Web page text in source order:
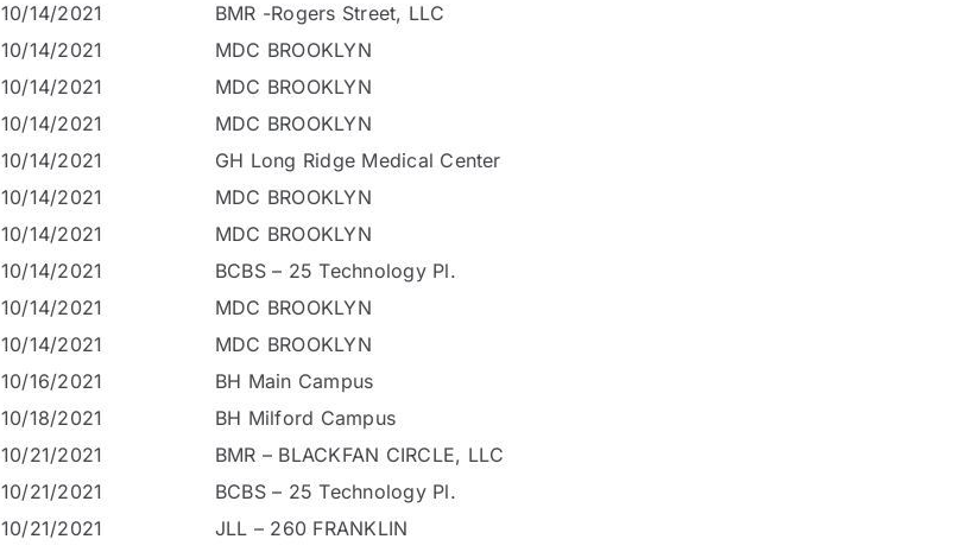
10/14/2021
BMR -Rogers Street, LLC
10/14/2021
MDC BROOKLYN
10/14/2021
MDC BROOKLYN
10/14/2021
MDC BROOKLYN
10/14/2021
GH Long Ridge Medical Center
10/14/2021
MDC BROOKLYN
10/14/2021
MDC BROOKLYN
10/14/2021
BCBS – 25 Technology Pl.
10/14/2021
MDC BROOKLYN
10/14/2021
MDC BROOKLYN
10/16/2021
BH Main Campus
10/18/2021
BH Milford Campus
10/21/2021
BMR – BLACKFAN CIRCLE, LLC
10/21/2021
BCBS – 25 Technology Pl.
10/21/2021
JLL – 260 FRANKLIN